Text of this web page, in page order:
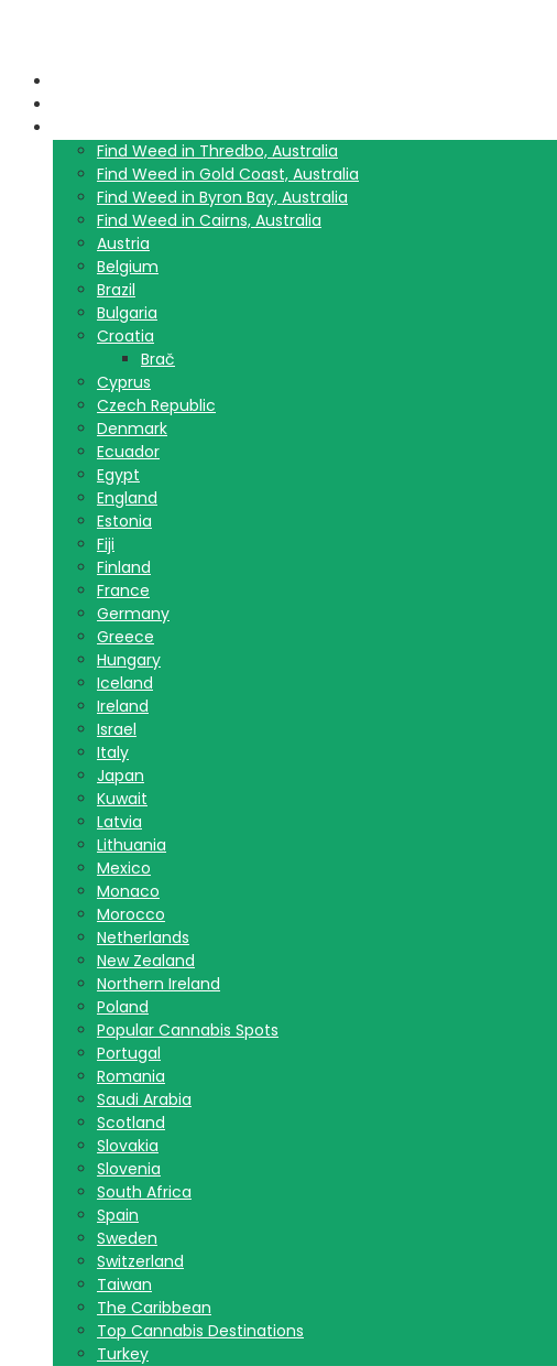
Find Weed in Thredbo, Australia
Find Weed in Gold Coast, Australia
Find Weed in Byron Bay, Australia
Find Weed in Cairns, Australia
Austria
Belgium
Brazil
Bulgaria
Croatia
Brač
Cyprus
Czech Republic
Denmark
Ecuador
Egypt
England
Estonia
Fiji
Finland
France
Germany
Greece
Hungary
Iceland
Ireland
Israel
Italy
Japan
Kuwait
Latvia
Lithuania
Mexico
Monaco
Morocco
Netherlands
New Zealand
Northern Ireland
Poland
Popular Cannabis Spots
Portugal
Romania
Saudi Arabia
Scotland
Slovakia
Slovenia
South Africa
Spain
Sweden
Switzerland
Taiwan
The Caribbean
Top Cannabis Destinations
Turkey